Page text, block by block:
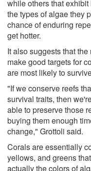
while others that
the types of algae they
chance of enduring
get hotter.
It also suggests that
make good targets for
are most likely to
"If we conserve reefs
survival traits, then
able to preserve those
buying them enough
change," Grottoli said.
Corals are essentially
yellows, and greens
actually the colors of